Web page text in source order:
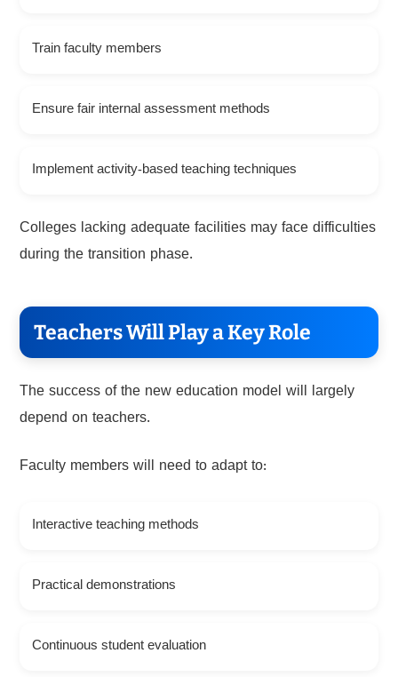
Train faculty members
Ensure fair internal assessment methods
Implement activity-based teaching techniques
Colleges lacking adequate facilities may face difficulties
during the transition phase.
Teachers Will Play a Key Role
The success of the new education model will largely
depend on teachers.
Faculty members will need to adapt to:
Interactive teaching methods
Practical demonstrations
Continuous student evaluation